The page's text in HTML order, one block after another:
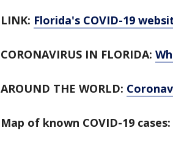
LINK: Florida's COVID-19
CORONAVIRUS IN FLORIDA:
AROUND THE WORLD:
Map of known COVID-19 cases: